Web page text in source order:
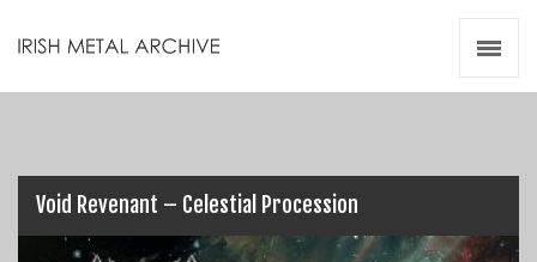
Void Revenant – Celestial Procession
Videos
Zines